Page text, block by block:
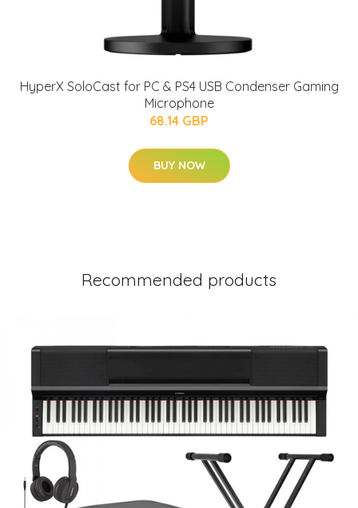
HyperX SoloCast for PC & PS4 USB Condenser Gaming
Microphone
68.14 GBP
BUY NOW
Recommended products